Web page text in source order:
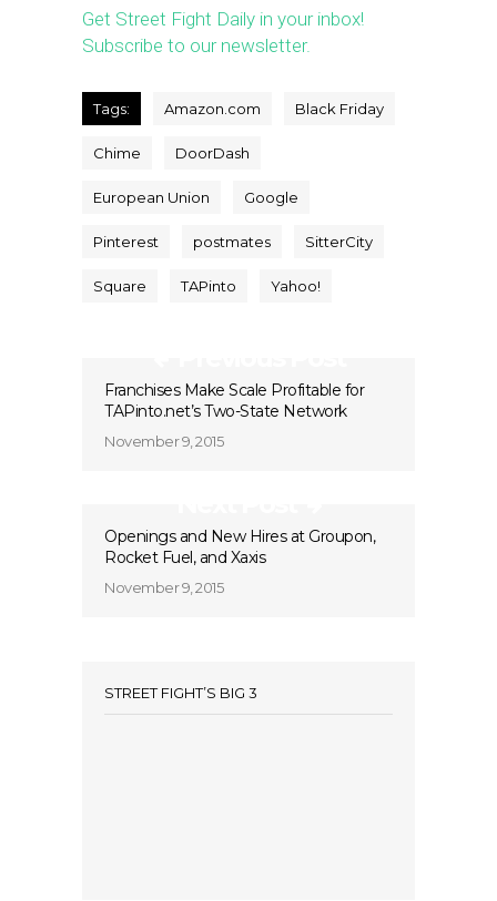
Get Street Fight Daily in your inbox!
Subscribe to our newsletter.
Tags: Amazon.com Black Friday
Chime DoorDash
European Union Google
Pinterest postmates SitterCity
Square TAPinto Yahoo!
Franchises Make Scale Profitable for
TAPinto.net’s Two-State Network
November 9, 2015
Openings and New Hires at Groupon,
Rocket Fuel, and Xaxis
November 9, 2015
STREET FIGHT’S BIG 3